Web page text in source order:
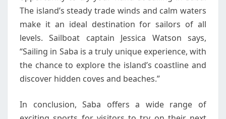
The island’s steady trade winds and calm waters
make it an ideal destination for sailors of all
levels. Sailboat captain Jessica Watson says,
“Sailing in Saba is a truly unique experience, with
the chance to explore the island’s coastline and
discover hidden coves and beaches.”
In conclusion, Saba offers a wide range of